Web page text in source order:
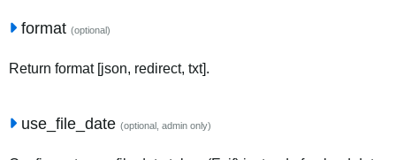
format (optional)
Return format [json, redirect, txt].
use_file_date (optional, admin only)